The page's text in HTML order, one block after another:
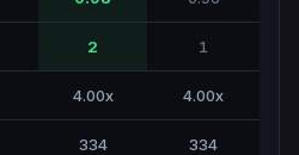
2 1
4.00x 4.00x
334 334